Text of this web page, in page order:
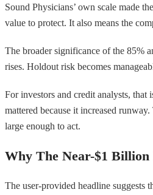
Sound Physicians’ own scale made
value to protect. It also means the
The broader significance of the 85%
rises. Holdout risk becomes
For investors and credit analysts,
mattered because it increased
large enough to act.
Why The Near-$1
The user-provided headline suggests